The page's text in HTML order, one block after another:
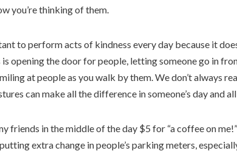
you’re thinking of them.
to perform acts of kindness every day because it
is opening the door for people, letting someone go in
at people as you walk by them. We don’t always
can make all the difference in someone’s day and
friends in the middle of the day $5 for “a coffee on
extra change in people’s parking meters,